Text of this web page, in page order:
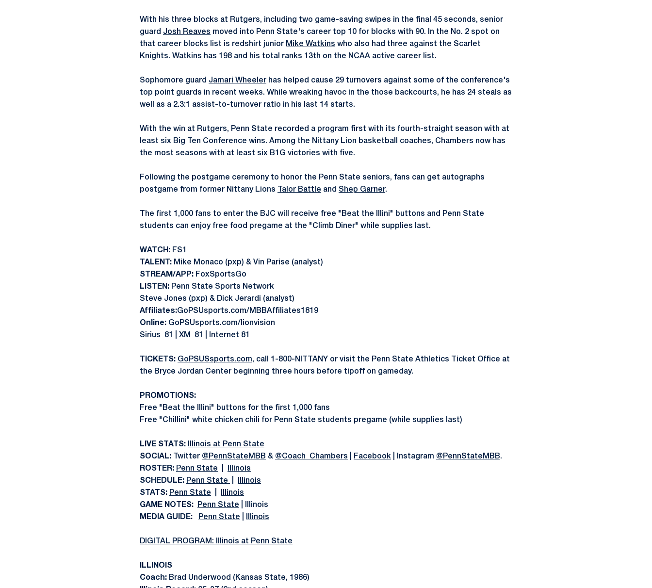
With his three blocks at Rutgers, including two game-saving swipes in the final 45 seconds, senior
guard Josh Reaves moved into Penn State's career top 10 for blocks with 90. In the No. 2 spot on
that career blocks list is redshirt junior Mike Watkins who also had three against the Scarlet
Knights. Watkins has 198 and his total ranks 13th on the NCAA active career list.
Sophomore guard Jamari Wheeler has helped cause 29 turnovers against some of the conference's
top point guards in recent weeks. While wreaking havoc in the those backcourts, he has 24 steals as
well as a 2.3:1 assist-to-turnover ratio in his last 14 starts.
With the win at Rutgers, Penn State recorded a program first with its fourth-straight season with at
least six Big Ten Conference wins. Among the Nittany Lion basketball coaches, Chambers now has
the most seasons with at least six B1G victories with five.
Following the postgame ceremony to honor the Penn State seniors, fans can get autographs
postgame from former Nittany Lions
Talor Battle and Shep Garner.
The first 1,000 fans to enter the BJC will receive free "Beat the Illini" buttons and Penn State
students can enjoy free food pregame at the "Climb Diner" while supplies last.
WATCH: FS1
TALENT: Mike Monaco (pxp) & Vin Parise (analyst)
STREAM/APP: FoxSportsGo
LISTEN: Penn State Sports Network
Steve Jones (pxp) & Dick Jerardi (analyst)
Affiliates:GoPSUsports.com/MBBAffiliates1819
Online: GoPSUsports.com/lionvision
Sirius 81 | XM 81 | Internet 81
TICKETS: GoPSUSsports.com, call 1-800-NITTANY or visit the Penn State Athletics Ticket Office at
the Bryce Jordan Center beginning three hours before tipoff on gameday.
PROMOTIONS:
Free "Beat the Illini" buttons for the first 1,000 fans
Free "Chillini" white chicken chili for Penn State students pregame (while supplies last)
LIVE STATS:
Illinois at Penn State
SOCIAL:
Twitter @PennStateMBB & @Coach_Chambers Facebook | Instagram @PennStateMBB.
ROSTER: Penn State
Illinois
SCHEDULE: Penn State
Illinois
STATS: Penn State
Illinois
GAME NOTES:
Penn State | Illinois
MEDIA GUIDE:
Penn State Illinois
DIGITAL PROGRAM: Illinois at Penn State
ILLINOIS
Coach: Brad Underwood (Kansas State, 1986)